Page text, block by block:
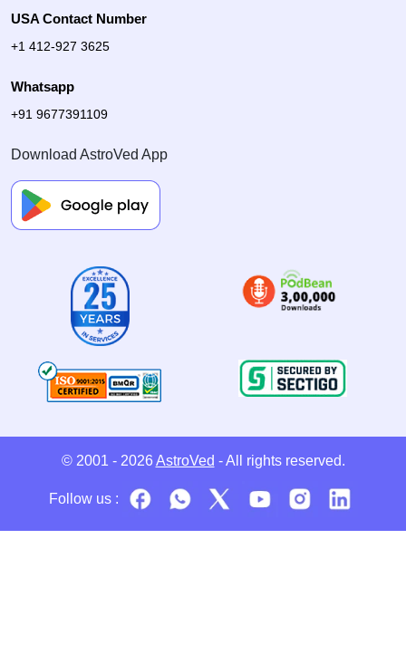
USA Contact Number
+1 412-927 3625
Whatsapp
+91 9677391109
Download AstroVed App
© 2001 - 2026 AstroVed - All rights reserved.
Follow us :